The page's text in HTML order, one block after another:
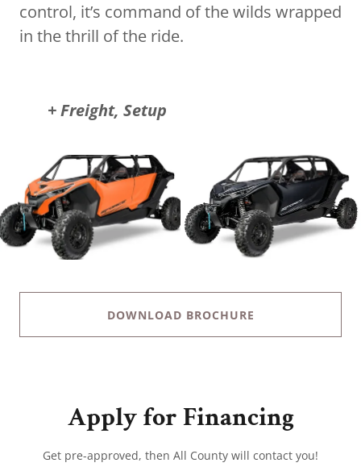
control, it’s command of the wilds wrapped
in the thrill of the ride.
+ Freight, Setup
DOWNLOAD BROCHURE
Apply for Financing
Get pre-approved, then All County will contact you!